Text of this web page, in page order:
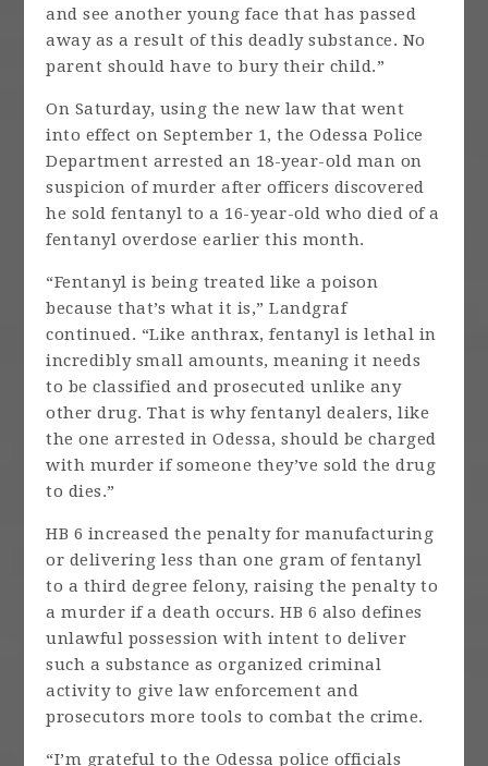
and see another young face that has passed
away as a result of this deadly substance. No
parent should have to bury their child.”
On Saturday, using the new law that went
into effect on September 1, the Odessa Police
Department arrested an 18-year-old man on
suspicion of murder after officers discovered
he sold fentanyl to a 16-year-old who died of a
fentanyl overdose earlier this month.
“Fentanyl is being treated like a poison
because that’s what it is,” Landgraf
continued. “Like anthrax, fentanyl is lethal in
incredibly small amounts, meaning it needs
to be classified and prosecuted unlike any
other drug. That is why fentanyl dealers, like
the one arrested in Odessa, should be charged
with murder if someone they’ve sold the drug
to dies.”
HB 6 increased the penalty for manufacturing
or delivering less than one gram of fentanyl
to a third degree felony, raising the penalty to
a murder if a death occurs. HB 6 also defines
unlawful possession with intent to deliver
such a substance as organized criminal
activity to give law enforcement and
prosecutors more tools to combat the crime.
“I’m grateful to the Odessa police officials